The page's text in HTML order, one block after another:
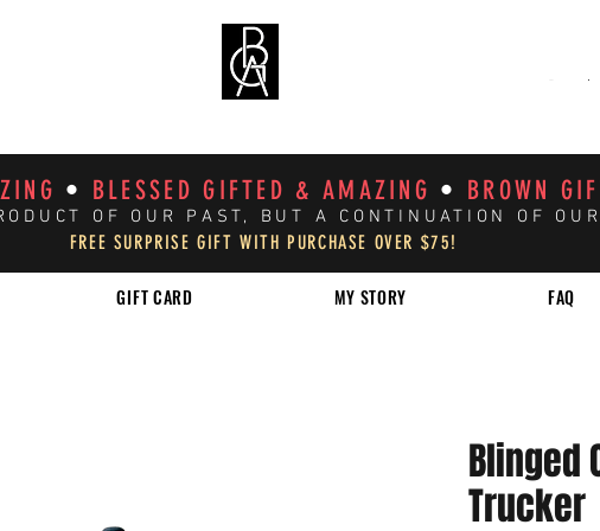
• BLESSED GIFTED & AMAZING • BROWN
OF OUR PAST, BUT A CONTINUATION OF OUR
FREE SURPRISE GIFT WITH PURCHASE OVER $75!
Blinged
Trucker
GIFT CARD MY STORY FAQ